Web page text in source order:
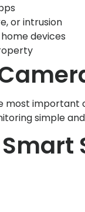
or intrusion
devices
most important
simple